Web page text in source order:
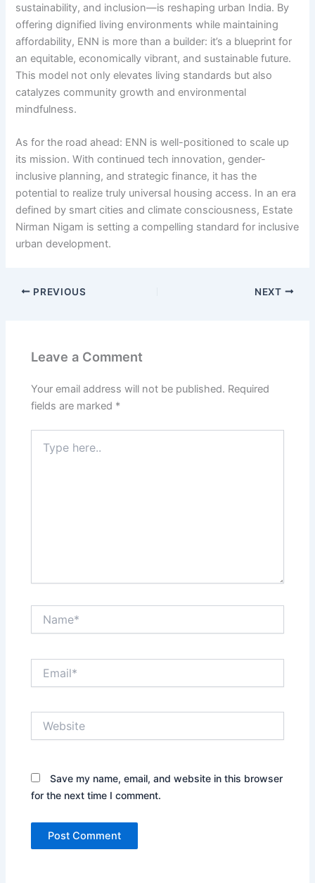
sustainability, and inclusion—is reshaping urban India. By
offering dignified living environments while maintaining
affordability, ENN is more than a builder: it’s a blueprint for
an equitable, economically vibrant, and sustainable future.
This model not only elevates living standards but also
catalyzes community growth and environmental
mindfulness.
As for the road ahead: ENN is well-positioned to scale up
its mission. With continued tech innovation, gender-
inclusive planning, and strategic finance, it has the
potential to realize truly universal housing access. In an era
defined by smart cities and climate consciousness, Estate
Nirman Nigam is setting a compelling standard for inclusive
urban development.
PREVIOUS NEXT
Leave a Comment
Your email address will not be published. Required
fields are marked *
here..
Save my name, email, and website in this browser
for the next time I comment.